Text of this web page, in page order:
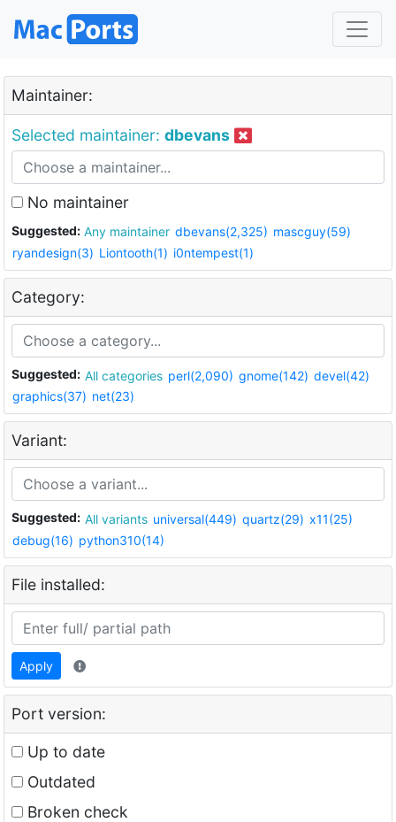
Maintainer:
Selected maintainer: dbevans
No maintainer
Suggested: Any maintainer dbevans(2,325) mascguy(59)
ryandesign(3) Liontooth(1) i0ntempest(1)
Category:
Suggested: All categories perl(2,090) gnome(142) devel(42)
graphics(37) net(23)
Variant:
Suggested: All variants universal(449) quartz(29) x11(25)
debug(16) python310(14)
File installed:
Apply
Port version:
Up to date
Outdated
Broken check